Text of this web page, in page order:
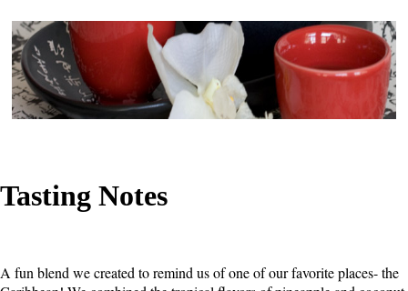
Tasting Notes
A fun blend we created to remind us of one of our favorite places- the